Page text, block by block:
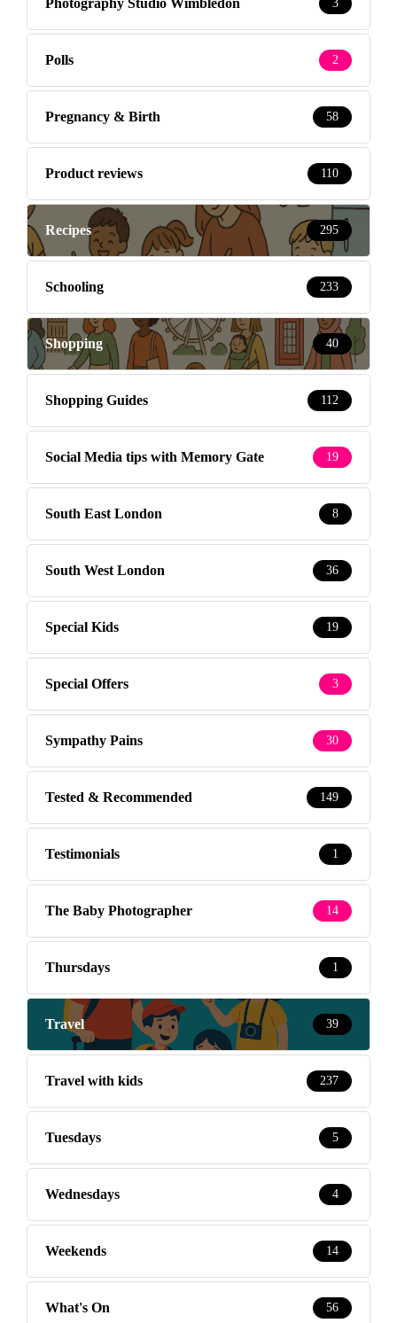
Photography Studio Wimbledon 3
Polls 2
Pregnancy & Birth 58
Product reviews 110
Recipes 295
Schooling 233
Shopping 40
Shopping Guides 112
Social Media tips with Memory Gate 19
South East London 8
South West London 36
Special Kids 19
Special Offers 3
Sympathy Pains 30
Tested & Recommended 149
Testimonials 1
The Baby Photographer 14
Thursdays 1
Travel 39
Travel with kids 237
Tuesdays 5
Wednesdays 4
Weekends 14
What's On 56